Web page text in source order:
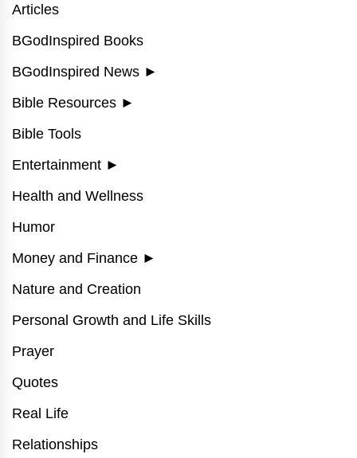
Articles
BGodInspired Books
BGodInspired News ►
Bible Resources ►
Bible Tools
Entertainment ►
Health and Wellness
Humor
Money and Finance ►
Nature and Creation
Personal Growth and Life Skills
Prayer
Quotes
Real Life
Relationships